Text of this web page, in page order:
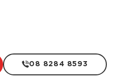
08 8284 8593